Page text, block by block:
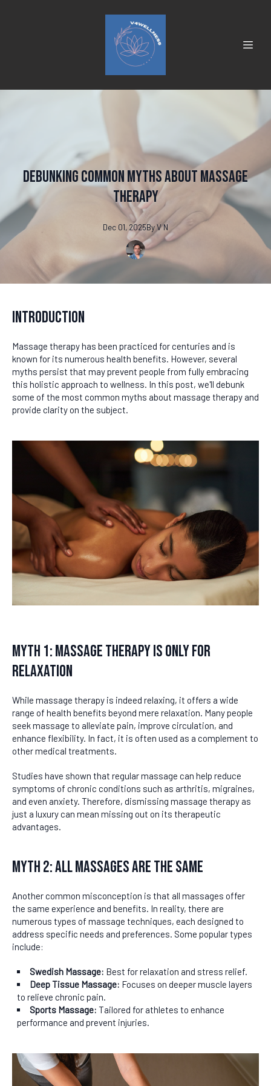
Debunking Common Myths About Massage
Therapy
Dec 01, 2025ByVN
Introduction
Massage therapy has been practiced for centuries and is
known for its numerous health benefits. However, several
myths persist that may prevent people from fully embracing
this holistic approach to wellness. In this post, we'll debunk
some of the most common myths about massage therapy and
provide clarity on the subject.
Myth 1: Massage Therapy Is Only for
Relaxation
While massage therapy is indeed relaxing, it offers a wide
range of health benefits beyond mere relaxation. Many people
seek massage to alleviate pain, improve circulation, and
enhance flexibility. In fact, it is often used as a complement to
other medical treatments.
Studies have shown that regular massage can help reduce
symptoms of chronic conditions such as arthritis, migraines,
and even anxiety. Therefore, dismissing massage therapy as
just a luxury can mean missing out on its therapeutic
advantages.
Myth 2: All Massages Are the Same
Another common misconception is that all massages offer
the same experience and benefits. In reality, there are
numerous types of massage techniques, each designed to
address specific needs and preferences. Some popular types
include:
Swedish Massage: Best for relaxation and stress relief.
Deep Tissue Massage: Focuses on deeper muscle layers
to relieve chronic pain.
Sports Massage: Tailored for athletes to enhance
performance and prevent injuries.